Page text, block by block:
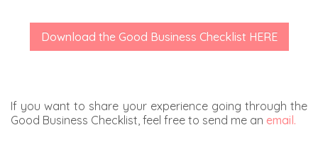
Download the Good Business Checklist HERE
If you want to share your experience going through the
Good Business Checklist, feel free to send me an email.